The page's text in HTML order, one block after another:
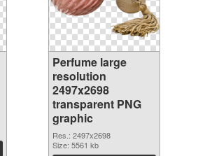
Perfume large
resolution
2497x2698
transparent PNG
graphic
Res.: 2497x2698
Size: 5561 kb